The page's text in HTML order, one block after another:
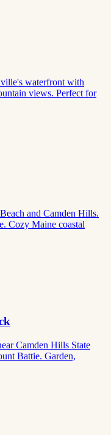
waterfront with
views. Perfect for
and Camden Hills.
Cozy Maine coastal
Camden Hills State
Battie. Garden,